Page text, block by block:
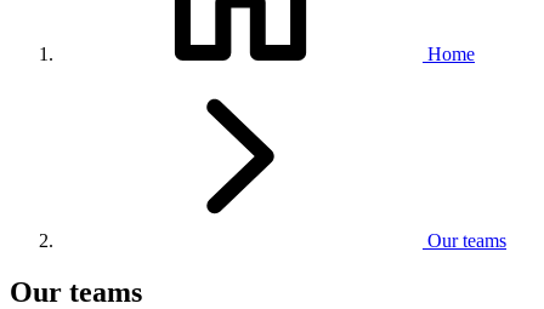
Home
Our teams
Our teams